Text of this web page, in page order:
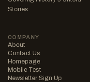
Stories
COMPANY
About
Contact Us
Homepage
Mobile Test
Newsletter Sign Up